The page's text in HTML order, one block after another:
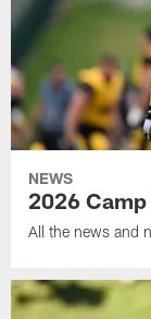
NEWS
2026
All the news and